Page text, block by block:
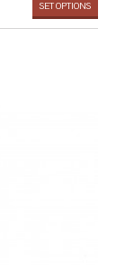
SET OPTIONS